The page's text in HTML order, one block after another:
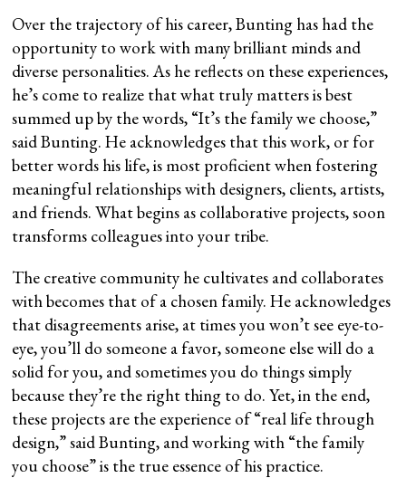
Over the trajectory of his career, Bunting has had the
opportunity to work with many brilliant minds and
diverse personalities. As he reflects on these experiences,
he’s come to realize that what truly matters is best
summed up by the words, “It’s the family we choose,”
said Bunting. He acknowledges that this work, or for
better words his life, is most proficient when fostering
meaningful relationships with designers, clients, artists,
and friends. What begins as collaborative projects, soon
transforms colleagues into your tribe.
The creative community he cultivates and collaborates
with becomes that of a chosen family. He acknowledges
that disagreements arise, at times you won’t see eye-to-
eye, you’ll do someone a favor, someone else will do a
solid for you, and sometimes you do things simply
because they’re the right thing to do. Yet, in the end,
these projects are the experience of “real life through
design,” said Bunting, and working with “the family
you choose” is the true essence of his practice.